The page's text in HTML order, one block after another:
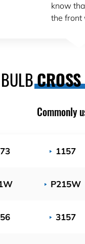
know
the front
BULBCROSS
Commonly
1157
P215W
3157